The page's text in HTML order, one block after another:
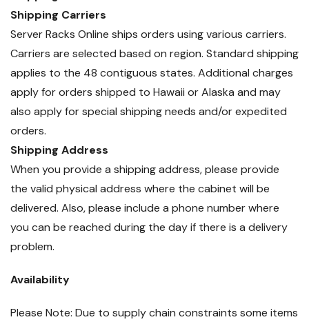
Shipping Carriers
Server Racks Online ships orders using various carriers.
Carriers are selected based on region. Standard shipping
applies to the 48 contiguous states. Additional charges
apply for orders shipped to Hawaii or Alaska and may
also apply for special shipping needs and/or expedited
orders.
Shipping Address
When you provide a shipping address, please provide
the valid physical address where the cabinet will be
delivered. Also, please include a phone number where
you can be reached during the day if there is a delivery
problem.
Availability
Please Note: Due to supply chain constraints some items